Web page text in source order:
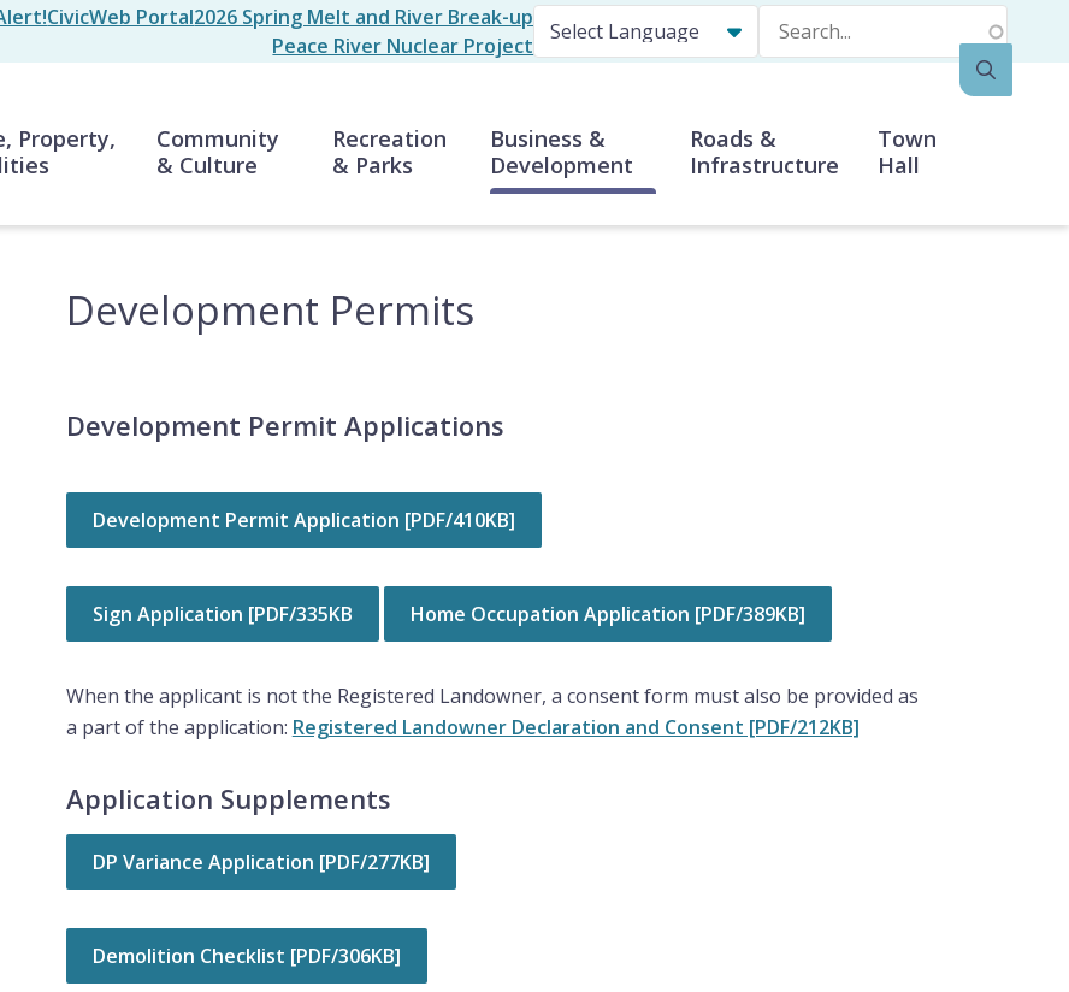
CivicWeb Portal2026 Spring Melt and River Break-up
Peace River Nuclear Project
Search
Property,
Community
& Culture
Recreation
& Parks
Business &
Development
Roads &
Infrastructure
Town
Hall
Development Permits
Development Permit Applications
Development Permit Application [PDF/410KB]
Sign Application [PDF/335KB Home Occupation Application [PDF/389KB]
When the applicant is not the Registered Landowner, a consent form must also be provided as
a part of the application: Registered Landowner Declaration and Consent [PDF/212KB]
Application Supplements
DP Variance Application [PDF/277KB]
Demolition Checklist [PDF/306KB]